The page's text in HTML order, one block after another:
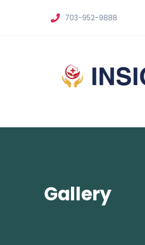
703-952-9888
Gallery